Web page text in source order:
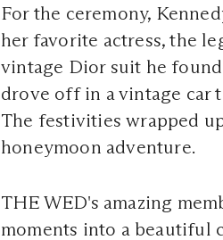
For the ceremony,
her favorite actress, the
vintage Dior suit he
drove off in a vintage car
The festivities wrapped
honeymoon adventure.
THE WED's amazing
moments into a beautiful